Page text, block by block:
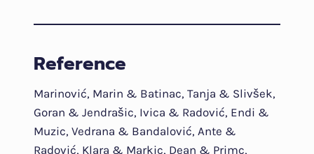
Reference
Marinović, Marin & Batinac, Tanja & Slivšek,
Goran & Jendrašic, Ivica & Radović, Endi &
Muzic, Vedrana & Bandalović, Ante &
Radović, Klara & Markic, Dean & Primc,